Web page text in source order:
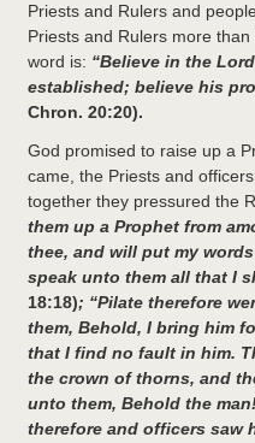
Priests and Rulers and
Priests and Rulers more
word is: “Believe in the
established; believe his
Chron. 20:20).
God promised to raise up a
came, the Priests and
together they pressured the
them up a Prophet from
thee, and will put my
speak unto them all that I
18:18); “Pilate therefore
them, Behold, I bring him
that I find no fault in him.
the crown of thorns, and
unto them, Behold the
therefore and officers saw